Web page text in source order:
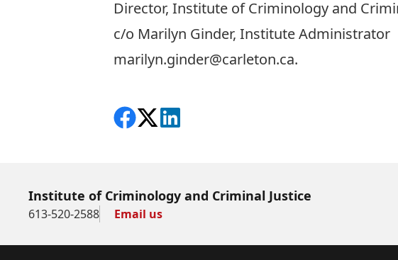
Director, Institute of Criminology and
c/o Marilyn Ginder, Institute Administrator
marilyn.ginder@carleton.ca.
Share on Facebook
Follow on X
View on LinkedIn
Institute of Criminology and Criminal Justice
613-520-2588 Email us